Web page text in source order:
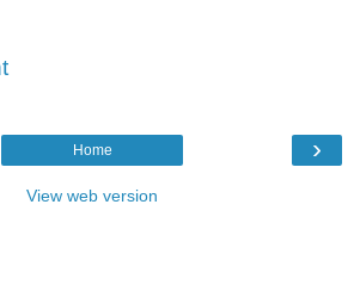
›
Home
View web version